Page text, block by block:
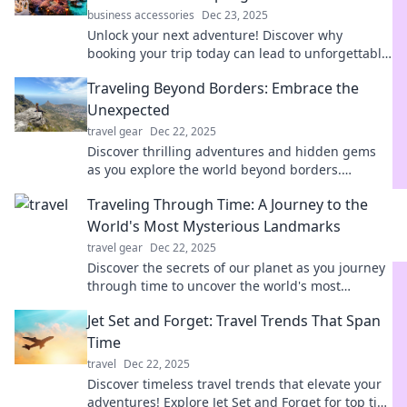
business accessories Dec 23, 2025
Unlock your next adventure! Discover why
booking your trip today can lead to unforgettable
Traveling Beyond Borders: Embrace the
Unexpected
travel gear Dec 22, 2025
Discover thrilling adventures and hidden gems
as you explore the world beyond borders.
wanderlust!
Traveling Through Time: A Journey to the
World's Most Mysterious Landmarks
travel gear Dec 22, 2025
Discover the secrets of our planet as you journey
through time to uncover the world's most
Jet Set and Forget: Travel Trends That Span
Time
travel Dec 22, 2025
Discover timeless travel trends that elevate your
adventures! Explore Jet Set and Forget for top tips